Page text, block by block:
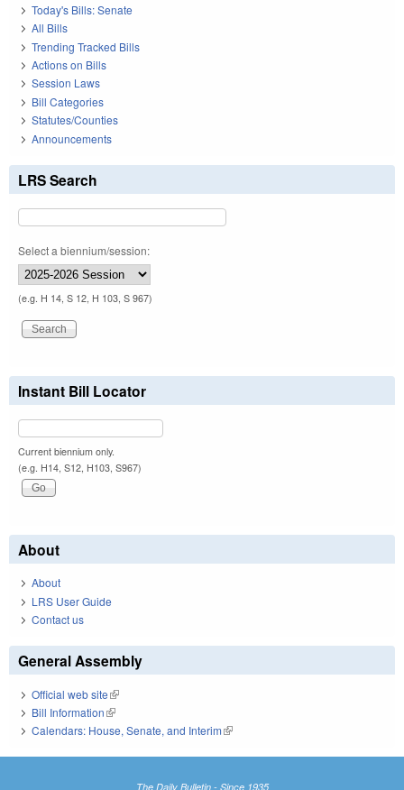
Today's Bills: Senate
All Bills
Trending Tracked Bills
Actions on Bills
Session Laws
Bill Categories
Statutes/Counties
Announcements
LRS Search
Select a biennium/session:
(e.g. H 14, S 12, H 103, S 967)
Instant Bill Locator
Current biennium only.
(e.g. H14, S12, H103, S967)
About
About
LRS User Guide
Contact us
General Assembly
Official web site(link is external)
Bill Information(link is external)
Calendars: House, Senate, and Interim(link is external)
The Daily Bulletin - Since 1935